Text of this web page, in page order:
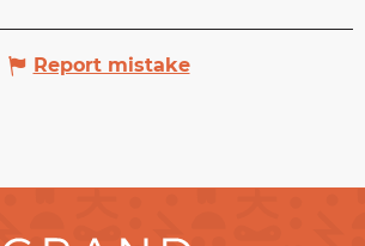
Report mistake